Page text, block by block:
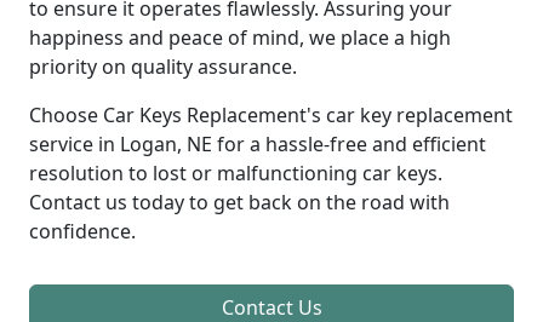
to ensure it operates flawlessly. Assuring your
happiness and peace of mind, we place a high
priority on quality assurance.
Choose Car Keys Replacement's car key replacement
service in Logan, NE for a hassle-free and efficient
resolution to lost or malfunctioning car keys.
Contact us today to get back on the road with
confidence.
Contact Us